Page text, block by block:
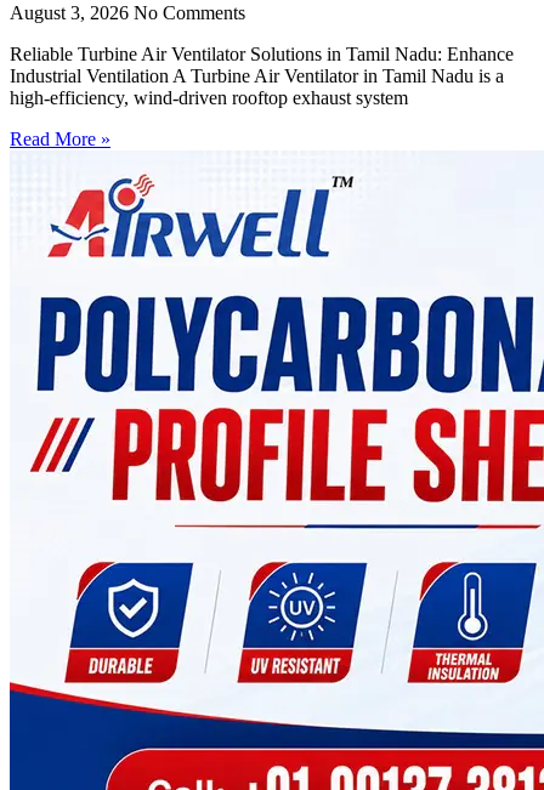
August 3, 2026 No Comments
Reliable Turbine Air Ventilator Solutions in Tamil Nadu: Enhance
Industrial Ventilation A Turbine Air Ventilator in Tamil Nadu is a
high-efficiency, wind-driven rooftop exhaust system
Read More »